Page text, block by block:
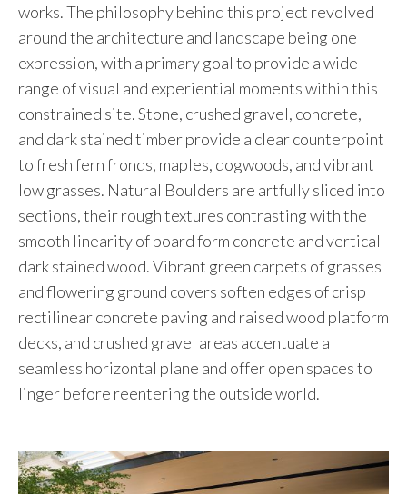
works. The philosophy behind this project revolved
around the architecture and landscape being one
expression, with a primary goal to provide a wide
range of visual and experiential moments within this
constrained site. Stone, crushed gravel, concrete,
and dark stained timber provide a clear counterpoint
to fresh fern fronds, maples, dogwoods, and vibrant
low grasses. Natural Boulders are artfully sliced into
sections, their rough textures contrasting with the
smooth linearity of board form concrete and vertical
dark stained wood. Vibrant green carpets of grasses
and flowering ground covers soften edges of crisp
rectilinear concrete paving and raised wood platform
decks, and crushed gravel areas accentuate a
seamless horizontal plane and offer open spaces to
linger before reentering the outside world.